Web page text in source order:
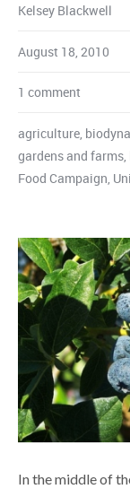
Kelsey Blackwell
August 18, 2010
1 comment
agriculture,
gardens and farms,
Food Campaign,
In the middle of